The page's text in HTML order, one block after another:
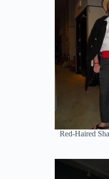
Red-Haired